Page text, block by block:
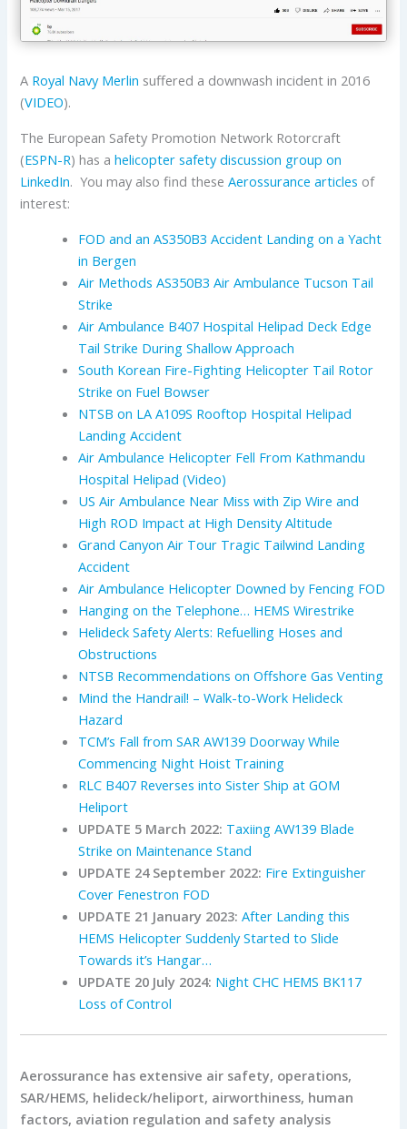
A Royal Navy Merlin suffered a downwash incident in 2016
(VIDEO).
The European Safety Promotion Network Rotorcraft
(ESPN-R) has ahelicopter safety discussion group on
LinkedIn. You may also find theseAerossurance articles of
interest:
FOD and an AS350B3 Accident Landing on a Yacht
in Bergen
Air Methods AS350B3 Air Ambulance Tucson Tail
Strike
Air Ambulance B407 Hospital Helipad Deck Edge
Tail Strike During Shallow Approach
South Korean Fire-Fighting Helicopter Tail Rotor
Strike on Fuel Bowser
NTSB on LA A109S Rooftop Hospital Helipad
Landing Accident
Air Ambulance Helicopter Fell From Kathmandu
Hospital Helipad (Video)
US Air Ambulance Near Miss with Zip Wire and
High ROD Impact at High Density Altitude
Grand Canyon Air Tour Tragic Tailwind Landing
Accident
Air Ambulance Helicopter Downed by Fencing FOD
Hanging on the Telephone… HEMS Wirestrike
Helideck Safety Alerts: Refuelling Hoses and
Obstructions
NTSB Recommendations on Offshore Gas Venting
Mind the Handrail! – Walk-to-Work Helideck
Hazard
TCM’s Fall from SAR AW139 Doorway While
Commencing Night Hoist Training
RLC B407 Reverses into Sister Ship at GOM
Heliport
UPDATE 5 March 2022: Taxiing AW139 Blade
Strike on Maintenance Stand
UPDATE 24 September 2022: Fire Extinguisher
Cover Fenestron FOD
UPDATE 21 January 2023: After Landing this
HEMS Helicopter Suddenly Started to Slide
Towards it’s Hangar…
UPDATE 20 July 2024: Night CHC HEMS BK117
Loss of Control
Aerossurance has extensive air safety, operations,
SAR/HEMS, helideck/heliport, airworthiness, human
factors, aviation regulation and safety analysis